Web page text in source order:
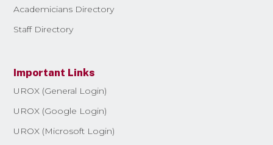
Academicians Directory
Staff Directory
Important Links
UROX (General Login)
UROX (Google Login)
UROX (Microsoft Login)